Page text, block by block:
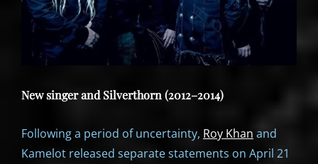
New singer and Silverthorn (2012–2014)
Following a period of uncertainty, Roy Khan and
Kamelot released separate statements on April 21